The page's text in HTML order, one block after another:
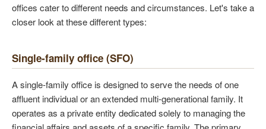
offices cater to different needs and circumstances. Let's take a
closer look at these different types:
Single-family office (SFO)
A single-family office is designed to serve the needs of one
affluent individual or an extended multi-generational family. It
operates as a private entity dedicated solely to managing the